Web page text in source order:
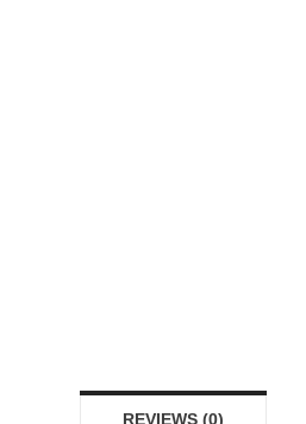
REVIEWS (0)